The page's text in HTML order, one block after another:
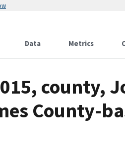
Data Metrics
county,
County-